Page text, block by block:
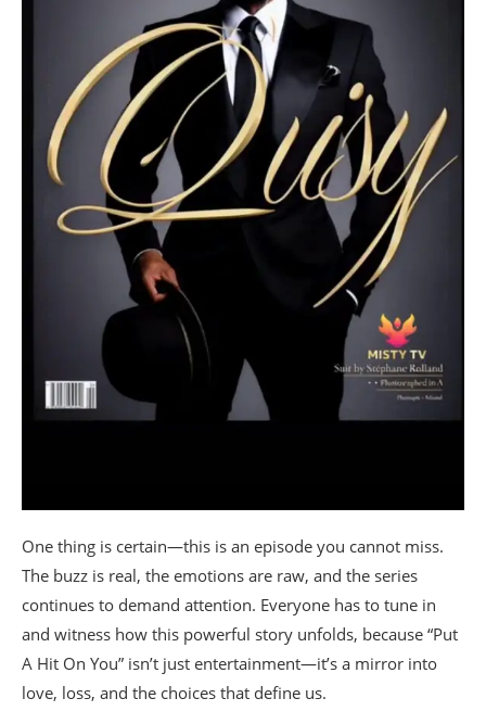
One thing is certain—this is an episode you cannot miss.
The buzz is real, the emotions are raw, and the series
continues to demand attention. Everyone has to tune in
and witness how this powerful story unfolds, because “Put
A Hit On You” isn’t just entertainment—it’s a mirror into
love, loss, and the choices that define us.